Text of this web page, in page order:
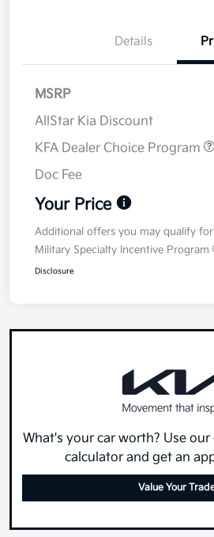
Details
MSRP
AllStar Kia Discount
KFA Dealer Choice Program
Doc Fee
Your Price
Additional offers you may qualify for
Military Specialty Incentive Program
Disclosure
What's your car worth? Use
calculator and get an
Value Your